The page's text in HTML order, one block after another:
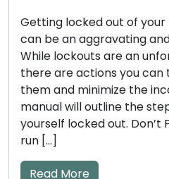
home, car, or office
stressful situation.
occurrence,
take to prepare for
This
to take if you find
Panic When emotions